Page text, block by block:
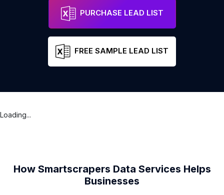
PURCHASE LEAD LIST
FREE SAMPLE LEAD LIST
Loading...
How Smartscrapers Data Services Helps
Businesses